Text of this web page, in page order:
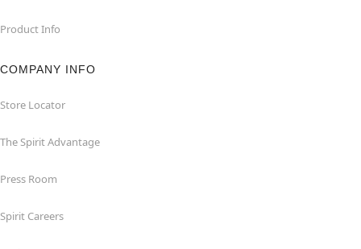
Product Info
COMPANY INFO
Store Locator
The Spirit Advantage
Press Room
Spirit Careers